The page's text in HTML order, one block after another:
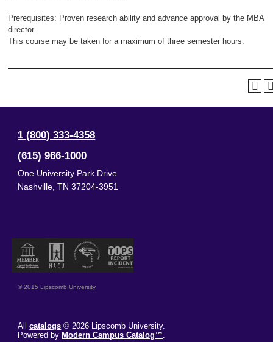
Prerequisites: Proven research ability and advance approval by the MBA
director.
This course may be taken for a maximum of three semester hours.
1 (800) 333-4358
(615) 966-1000
One University Park Drive
Nashville ,TN 37204-3951
© 2015 Lipscomb University
Allcatalogs © 2026 Lipscomb University.
Powered by Modern Campus Catalog™.